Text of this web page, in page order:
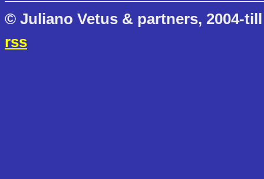
© Juliano Vetus & partners, 2004-
rss